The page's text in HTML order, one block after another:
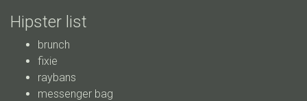
Hipster list
brunch
fixie
raybans
messenger bag